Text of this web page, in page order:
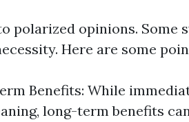
polarized opinions. Some
Here are some
Benefits: While
long-term benefits